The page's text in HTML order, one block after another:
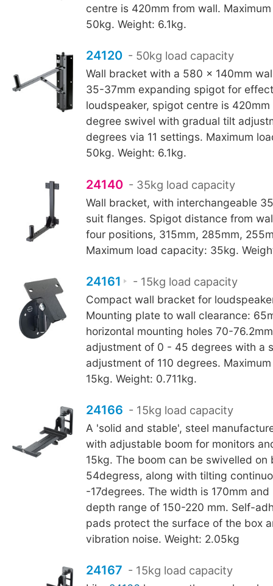
centre is 420mm from wall.
50kg. Weight: 6.1kg.
24120 - 50kg load capacity
Wall bracket with a 580 x 140mm
35-37mm expanding spigot for
loudspeaker, spigot centre is
degree swivel with gradual tilt
degrees via 11 settings. Maximum
50kg. Weight: 6.1kg.
24140 - 35kg load capacity
Wall bracket, with interchangeable
suit flanges. Spigot distance from
four positions, 315mm, 285mm,
Maximum load capacity: 35kg.
24161 - 15kg load capacity
Compact wall bracket for
Mounting plate to wall clearance:
horizontal mounting holes 70-
adjustment of 0 - 45 degrees with a
adjustment of 110 degrees.
15kg. Weight: 0.711kg.
24166 - 15kg load capacity
A 'solid and stable', steel
with adjustable boom for monitors
15kg. The boom can be swivelled on
54degress, along with tilting
-17degrees. The width is 170mm
depth range of 150-220 mm. Self-
pads protect the surface of the box
vibration noise. Weight: 2.05kg
24167 - 15kg load capacity